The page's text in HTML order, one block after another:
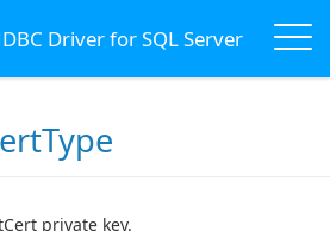
Driver for SQL Server
private key.